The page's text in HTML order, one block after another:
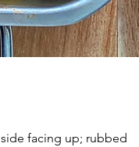
side facing up; rubbed